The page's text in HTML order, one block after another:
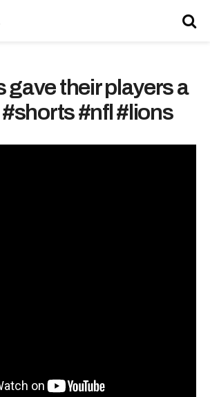
gave their players a
#nfl #lions